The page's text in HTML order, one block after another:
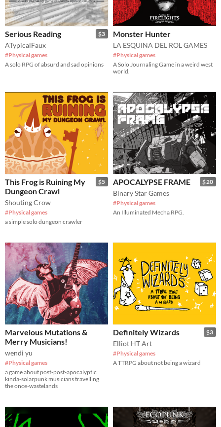
$3
Serious Reading
ATypicalFaux
#Physical games
A solo RPG of absurd and sad opinions
Monster Hunter
LA ESQUINA DEL ROL GAMES
#Physical games
A Solo Journaling Game in a weird west
world.
$5
This Frog is Ruining My
Dungeon Crawl
Shouting Crow
#Physical games
a simple solo dungeon crawler
$20
APOCALYPSE FRAME
Binary Star Games
#Physical games
An Illuminated Mecha RPG.
Marvelous Mutations &
Merry Musicians!
wendi yu
#Physical games
a game about post-post-apocalyptic
kinda-solarpunk musicians travelling
the once-wastelands
$3
Definitely Wizards
Elliot HT Art
#Physical games
A TTRPG about not being a wizard